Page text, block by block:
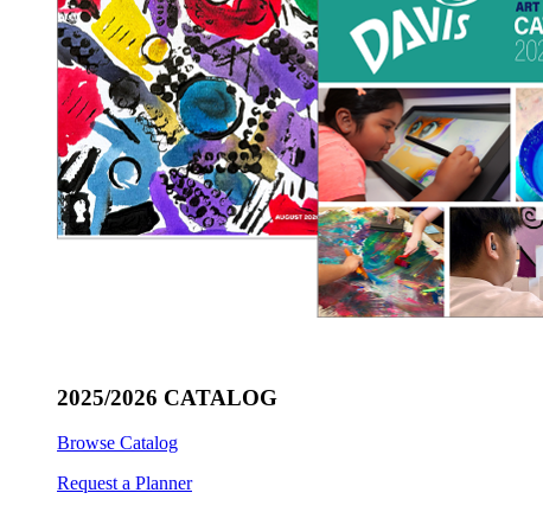
2025/2026 CATALOG
Browse Catalog
Request a Planner